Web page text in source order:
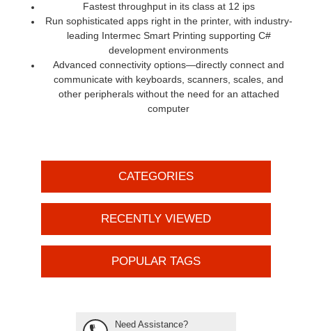
Fastest throughput in its class at 12 ips
Run sophisticated apps right in the printer, with industry-
leading Intermec Smart Printing supporting C#
development environments
Advanced connectivity options—directly connect and
communicate with keyboards, scanners, scales, and
other peripherals without the need for an attached
computer
CATEGORIES
RECENTLY VIEWED
POPULAR TAGS
Need Assistance?